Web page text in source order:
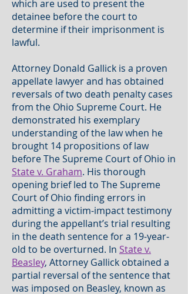
which are used to present the
detainee before the court to
determine if their imprisonment is
lawful.
Attorney Donald Gallick is a proven
appellate lawyer and has obtained
reversals of two death penalty cases
from the Ohio Supreme Court. He
demonstrated his exemplary
understanding of the law when he
brought 14 propositions of law
before The Supreme Court of Ohio in
State v. Graham. His thorough
opening brief led to The Supreme
Court of Ohio finding errors in
admitting a victim-impact testimony
during the appellant’s trial resulting
in the death sentence for a 19-year-
old to be overturned. In State v.
Beasley, Attorney Gallick obtained a
partial reversal of the sentence that
was imposed on Beasley, known as